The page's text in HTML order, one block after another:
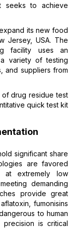
seeks to achieve
its new food
Jersey, USA. The
facility uses an
variety of testing
and suppliers from
of drug residue test
quick test kit
significant share
are favored
at extremely low
demanding
provide great
fumonisins
to human
precision is critical